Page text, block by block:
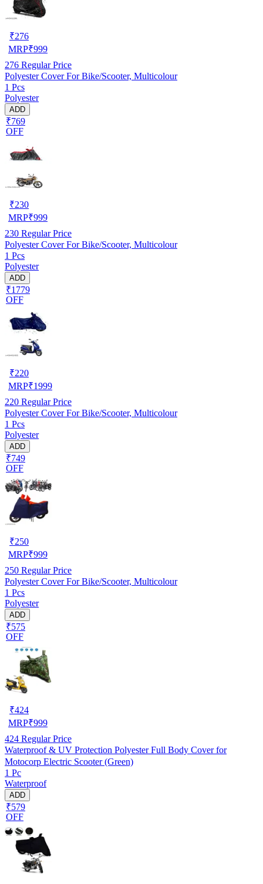
₹276
MRP₹999
276 Regular Price
Polyester Cover For Bike/Scooter, Multicolour
1 Pcs
Polyester
ADD
₹769
OFF
₹230
MRP₹999
230 Regular Price
Polyester Cover For Bike/Scooter, Multicolour
1 Pcs
Polyester
ADD
₹1779
OFF
₹220
MRP₹1999
220 Regular Price
Polyester Cover For Bike/Scooter, Multicolour
1 Pcs
Polyester
ADD
₹749
OFF
₹250
MRP₹999
250 Regular Price
Polyester Cover For Bike/Scooter, Multicolour
1 Pcs
Polyester
ADD
₹575
OFF
₹424
MRP₹999
424 Regular Price
Waterproof & UV Protection Polyester Full Body Cover for
Motocorp Electric Scooter (Green)
1 Pc
Waterproof
ADD
₹579
OFF